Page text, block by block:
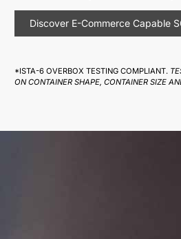
Discover E-Commerce Capable
*ISTA-6 OVERBOX TESTING COMPLIANT.
ON CONTAINER SHAPE, CONTAINER SIZE